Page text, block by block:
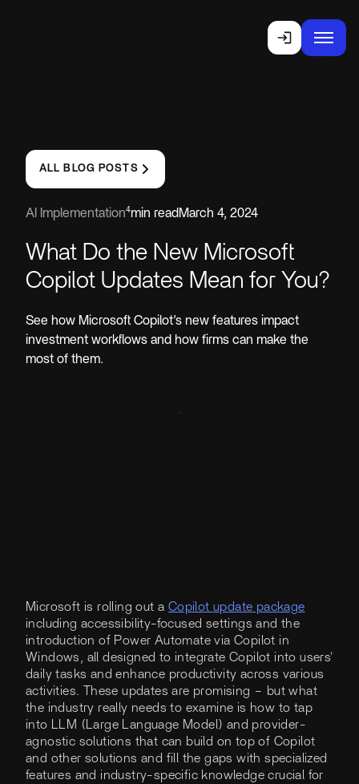
ALL BLOG POSTS
AI Implementation4min read March 4, 2024
What Do the New Microsoft
Copilot Updates Mean for You?
See how Microsoft Copilot’s new features impact
investment workflows and how firms can make the
most of them.
Microsoft is rolling out a Copilot update package
including accessibility-focused settings and the
introduction of Power Automate via Copilot in
Windows, all designed to integrate Copilot into users'
daily tasks and enhance productivity across various
activities. These updates are promising – but what
the industry really needs to examine is how to tap
into LLM (Large Language Model) and provider-
agnostic solutions that can build on top of Copilot
and other solutions and fill the gaps with specialized
features and industry-specific knowledge crucial for